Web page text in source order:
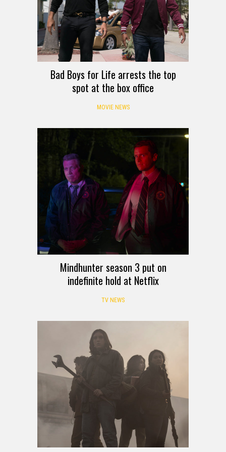
Bad Boys for Life arrests the top
spot at the box office
MOVIE NEWS
Mindhunter season 3 put on
indefinite hold at Netflix
TV NEWS